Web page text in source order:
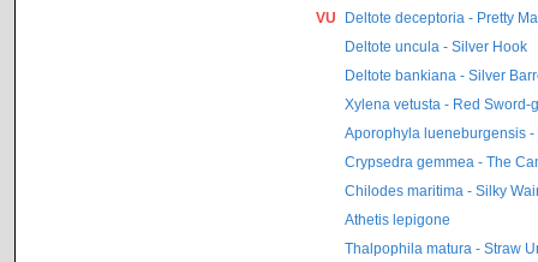
VU
Deltote deceptoria - Pretty
Deltote uncula - Silver Hook
Deltote bankiana - Silver
Xylena vetusta - Red Sword-
Aporophyla lueneburgensis
Crypsedra gemmea - The
Chilodes maritima - Silky
Athetis lepigone
Thalpophila matura - Straw